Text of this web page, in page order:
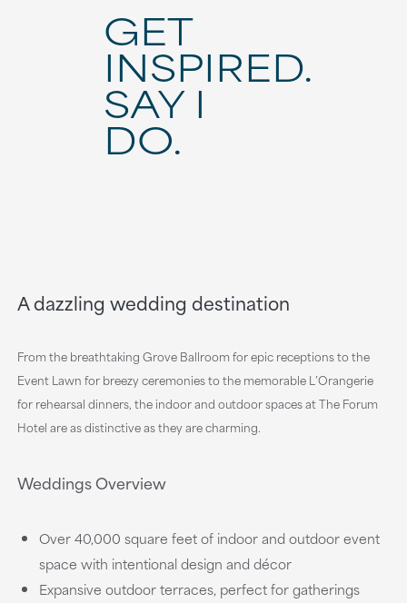
GET
INSPIRED.
SAY I
DO.
A dazzling wedding destination
From the breathtaking Grove Ballroom for epic receptions to the
Event Lawn for breezy ceremonies to the memorable L’Orangerie
for rehearsal dinners, the indoor and outdoor spaces at The Forum
Hotel are as distinctive as they are charming.
Weddings Overview
Over 40,000 square feet of indoor and outdoor event
space with intentional design and décor
Expansive outdoor terraces, perfect for gatherings